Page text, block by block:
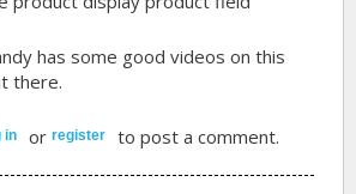
has some good videos on this
there.
in orregister to post a comment.